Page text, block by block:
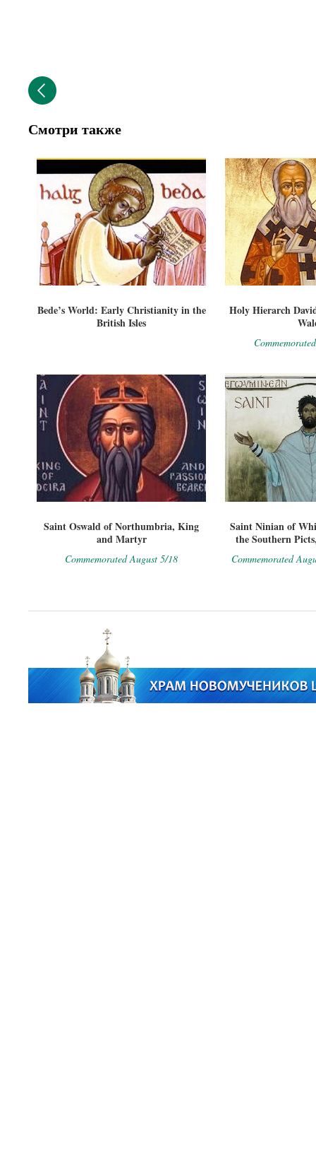
Смотри также
Bede’s World: Early Christianity in the
British Isles
Holy Hierarch
Saint Oswald of Northumbria, King
and Martyr
Commemorated August 5/18
Saint Ninian of
the Southern
Commemorated